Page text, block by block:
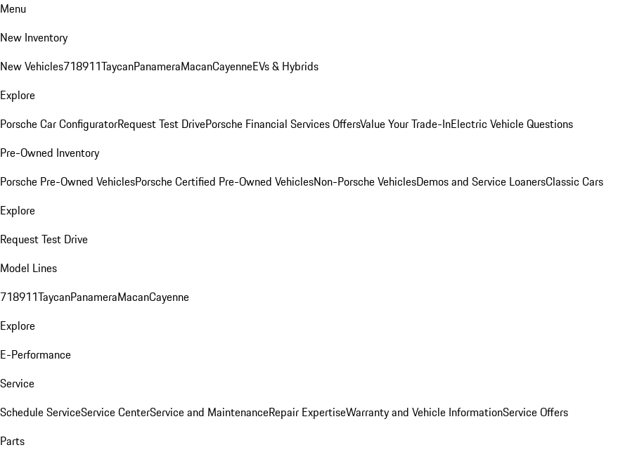
Menu
New Inventory
New Vehicles718911TaycanPanameraMacanCayenneEVs & Hybrids
Explore
Porsche Car ConfiguratorRequest Test DrivePorsche Financial Services OffersValue Your Trade-InElectric Vehicle Questions
Pre-Owned Inventory
Porsche Pre-Owned VehiclesPorsche Certified Pre-Owned VehiclesNon-Porsche VehiclesDemos and Service LoanersClassic Cars
Explore
Request Test Drive
Model Lines
718911TaycanPanameraMacanCayenne
Explore
E-Performance
Service
Schedule ServiceService CenterService and MaintenanceRepair ExpertiseWarranty and Vehicle InformationService Offers
Parts